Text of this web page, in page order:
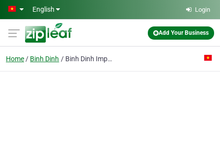
Skip to main content
English Login
Add Your Business
Home Binh Dinh Binh Dinh Import Export Joint Stock Co.